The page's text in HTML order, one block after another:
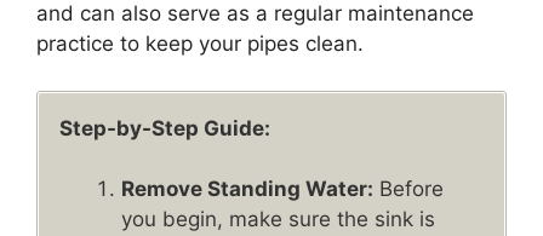
and can also serve as a regular maintenance
practice to keep your pipes clean.
Step-by-Step Guide:
Remove Standing Water: Before
you begin, make sure the sink is